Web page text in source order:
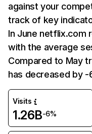
against your
track of key
In June netflix.com
with the average
Compared to May
has decreased by -
Visits
1.26B-6%